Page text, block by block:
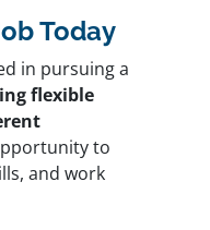
Today
in pursuing a
flexible
to
and work